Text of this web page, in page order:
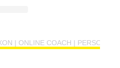
| ONLINE COACH | PERSONAL